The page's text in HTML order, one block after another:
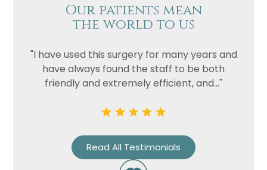
Our patients mean
the world to us
"I have used this surgery for many years and
have always found the staff to be both
friendly and extremely efficient, and..."
Read All Testimonials